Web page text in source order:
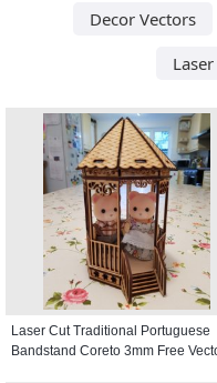
Decor Vectors
Laser Cut Traditional Portuguese
Bandstand Coreto 3mm Free